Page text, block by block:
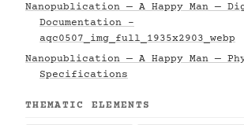
Nanopublication — A Happy Man —
Documentation -
aqc0507_img_full_1935x2903_webp
Nanopublication — A Happy Man —
Specifications
THEMATIC ELEMENTS